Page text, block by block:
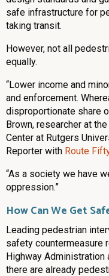
safe infrastructure for
taking transit.
However, not all
equally.
“Lower income and
and enforcement.
disproportionate share
Brown, researcher at
Center at Rutgers
Reporter with Route
“As a society we have
oppression.”
How Can We Get
Leading pedestrian
safety countermeasure
Highway
there are already